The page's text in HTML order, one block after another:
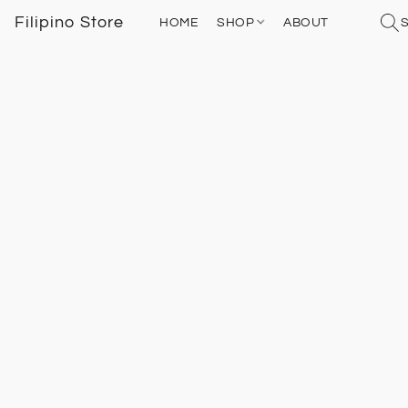
Filipino Store HOME SHOP ABOUT